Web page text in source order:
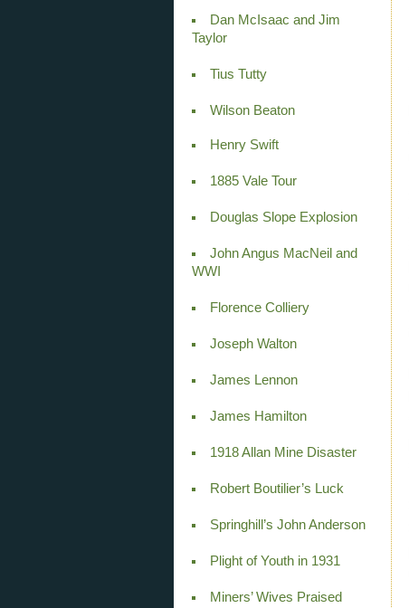
Dan McIsaac and Jim
Taylor
Tius Tutty
Wilson Beaton
Henry Swift
1885 Vale Tour
Douglas Slope Explosion
John Angus MacNeil and
WWI
Florence Colliery
Joseph Walton
James Lennon
James Hamilton
1918 Allan Mine Disaster
Robert Boutilier’s Luck
Springhill’s John Anderson
Plight of Youth in 1931
Miners’ Wives Praised